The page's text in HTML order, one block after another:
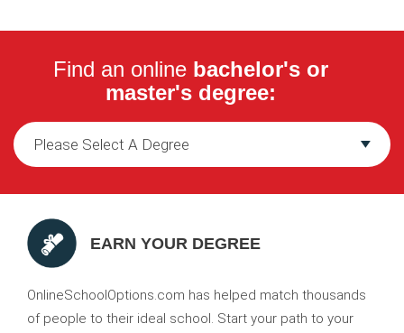
Find an online bachelor's or
master's degree:
EARN YOUR DEGREE
OnlineSchoolOptions.com has helped match thousands
of people to their ideal school. Start your path to your